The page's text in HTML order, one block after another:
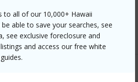
to all of our 10,000+ Hawaii
be able to save your searches, see
see exclusive foreclosure and
and access our free white